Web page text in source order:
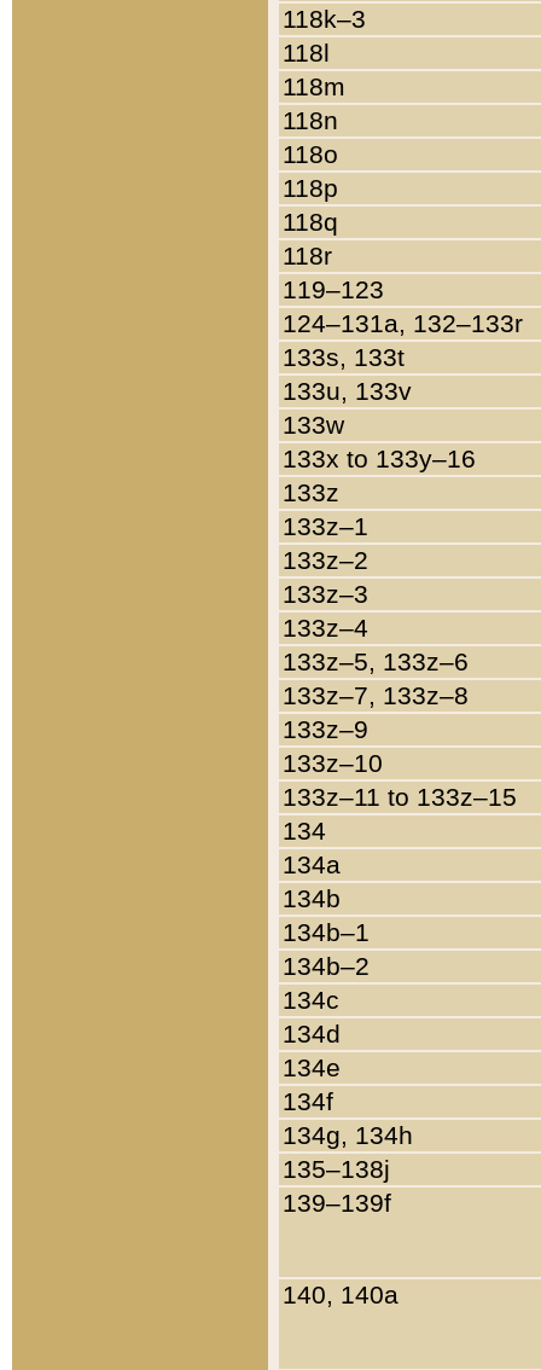
118k–3
118l
118m
118n
118o
118p
118q
118r
119–123
124–131a, 132–133r
133s, 133t
133u, 133v
133w
133x to 133y–16
133z
133z–1
133z–2
133z–3
133z–4
133z–5, 133z–6
133z–7, 133z–8
133z–9
133z–10
133z–11 to 133z–15
134
134a
134b
134b–1
134b–2
134c
134d
134e
134f
134g, 134h
135–138j
139–139f
140, 140a